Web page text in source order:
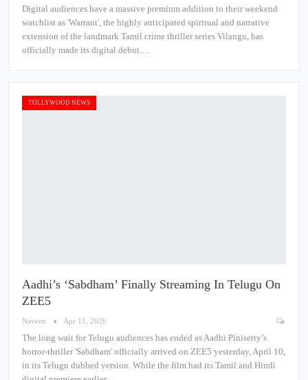
Digital audiences have a massive premium addition to their weekend
watchlist as 'Warrant', the highly anticipated spiritual and narrative
extension of the landmark Tamil crime thriller series Vilangu, has
officially made its digital debut.…
TOLLYWOOD NEWS
Aadhi’s ‘Sabdham’ Finally Streaming In Telugu On
ZEE5
Naveen Apr 11, 2026
The long wait for Telugu audiences has ended as Aadhi Pinisetty’s
horror-thriller 'Sabdham' officially arrived on ZEE5 yesterday, April 10,
in its Telugu dubbed version. While the film had its Tamil and Hindi